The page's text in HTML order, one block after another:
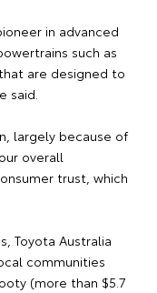
in advanced
such as
are designed to
said.
largely because of
overall
trust, which
Toyota Australia
communities
(more than $5.7